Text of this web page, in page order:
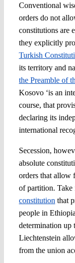
Conventional
orders do not
constitutions are
they explicitly
Turkish
its territory and
the Preamble of
Kosovo ‘is an
course, that
declaring its
international
Secession,
absolute
orders that allow
of partition. Take
constitution that
people in
determination up
Liechtenstein
from the union